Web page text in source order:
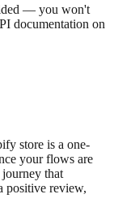
— you won't
documentation on
store is a one-
your flows are
that
positive review,